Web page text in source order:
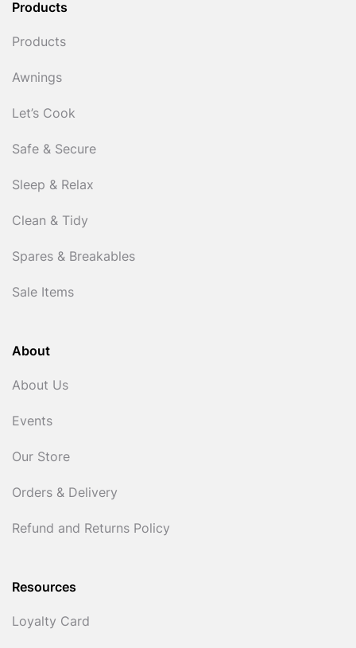
Products
Products
Awnings
Let’s Cook
Safe & Secure
Sleep & Relax
Clean & Tidy
Spares & Breakables
Sale Items
About
About Us
Events
Our Store
Orders & Delivery
Refund and Returns Policy
Resources
Loyalty Card